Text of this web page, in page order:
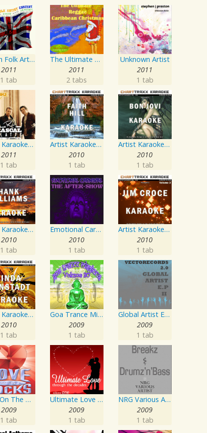
British Folk Artist Concert
2011
1 tab
The Ultimate Reggae, Caribbean Christmas
2011
2 tabs
Unknown Artist
2011
1 tab
Artist Karaoke Series: Rascal Flatts
2011
1 tab
Artist Karaoke, Vol. 93 - Faith Hill
2010
1 tab
Artist Karaoke, Vol. 130
2010
1 tab
Artist Karaoke, Vol. 205
2010
1 tab
Emotional Carnival
2010
1 tab
Artist Karaoke, Vol. 218 : Sing the Songs of Jim Croce
2010
1 tab
Artist Karaoke, Vol. 248 : Sing the Songs of Linda Ronstadt
2010
1 tab
Goa Trance Missions Vol. 30
2009
1 tab
Global Artist EP II
2009
1 tab
Love On The Rocks - Interpretation & Karaoke Version
2009
1 tab
Ultimate Love Through The Decades, Volume 1 - Interpretation & Karaoke Version
2009
1 tab
NRG Various Artist - Breakz, Drumz And Dupstep
2009
1 tab